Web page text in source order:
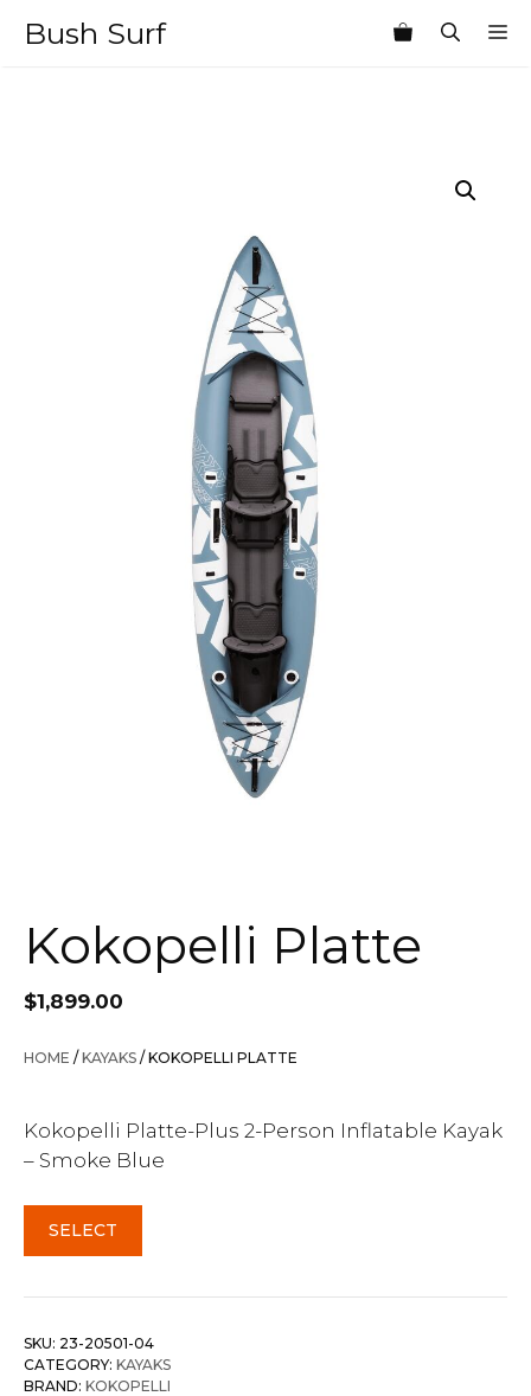
Bush Surf
Kokopelli Platte
$1,899.00
HOME /KAYAKS / KOKOPELLI PLATTE
Kokopelli Platte-Plus 2-Person Inflatable Kayak
– Smoke Blue
SELECT
SKU: 23-20501-04
CATEGORY: KAYAKS
BRAND: KOKOPELLI